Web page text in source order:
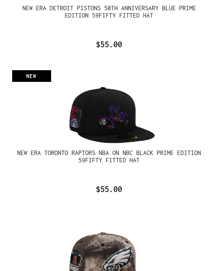
NEW ERA DETROIT PISTONS 50TH ANNIVERSARY BLUE PRIME
EDITION 59FIFTY FITTED HAT
$55.00
NEW
NEW ERA TORONTO RAPTORS NBA ON NBC BLACK PRIME EDITION
59FIFTY FITTED HAT
$55.00